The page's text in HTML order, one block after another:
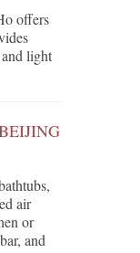
offers
light
air
or
and